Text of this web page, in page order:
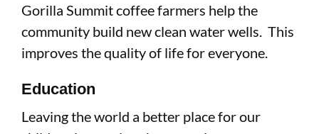
Gorilla Summit coffee farmers help the
community build new clean water wells. This
improves the quality of life for everyone.
Education
Leaving the world a better place for our